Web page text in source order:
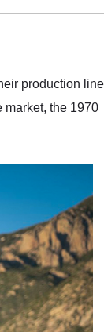
was
production
market, the 1970